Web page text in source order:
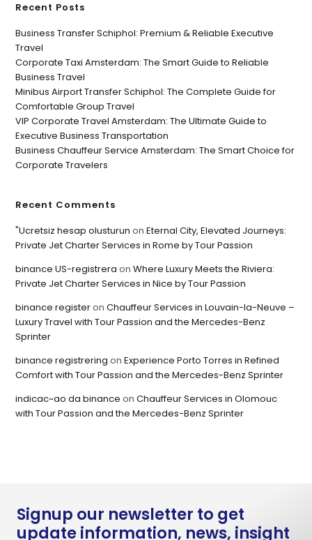
Recent Posts
Business Transfer Schiphol: Premium & Reliable Executive
Travel
Corporate Taxi Amsterdam: The Smart Guide to Reliable
Business Travel
Minibus Airport Transfer Schiphol: The Complete Guide for
Comfortable Group Travel
VIP Corporate Travel Amsterdam: The Ultimate Guide to
Executive Business Transportation
Business Chauffeur Service Amsterdam: The Smart Choice for
Corporate Travelers
Recent Comments
"Ucretsiz hesap olusturun onEternal City, Elevated Journeys:
Private Jet Charter Services in Rome by Tour Passion
binance US-registrera onWhere Luxury Meets the Riviera:
Private Jet Charter Services in Nice by Tour Passion
binance registeronChauffeur Services in Louvain-la-Neuve –
Luxury Travel with Tour Passion and the Mercedes-Benz
Sprinter
binance registrering onExperience Porto Torres in Refined
Comfort with Tour Passion and the Mercedes-Benz Sprinter
indicac~ao da binance onChauffeur Services in Olomouc
with Tour Passion and the Mercedes-Benz Sprinter
Signup our newsletter to get
update information, news, insight